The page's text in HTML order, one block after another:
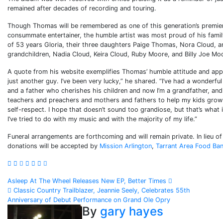
remained after decades of recording and touring.
Though Thomas will be remembered as one of this generation’s
consummate entertainer, the humble artist was most proud of his
of 53 years Gloria, their three daughters Paige Thomas, Nora Cloud,
grandchildren, Nadia Cloud, Keira Cloud, Ruby Moore, and Billy Joe
A quote from his website exemplifies Thomas’ humble attitude and
just another guy. I’ve been very lucky,” he shared. “I’ve had a
and a father who cherishes his children and now I’m a grandfather,
teachers and preachers and mothers and fathers to help my kids
self-respect. I hope that doesn’t sound too grandiose, but that’s what
I’ve tried to do with my music and with the majority of my life.”
Funeral arrangements are forthcoming and will remain private. In lieu
donations will be accepted by Mission Arlington, Tarrant Area Food
Post
navigation
Asleep At The Wheel Releases New EP, Better Times
Classic Country Trailblazer, Jeannie Seely, Celebrates 55th
Anniversary of Debut Performance on Grand Ole Opry
By gary hayes